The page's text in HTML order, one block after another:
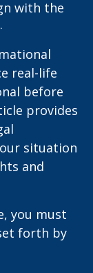
with the
real-life
before
provides
situation
and
you must
forth by